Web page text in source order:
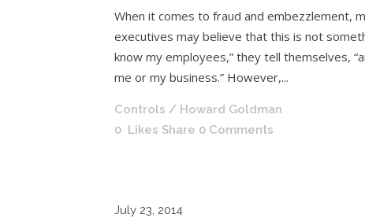
When it comes to fraud and embezzlement,
executives may believe that this is not
know my employees,” they tell themselves,
me or my business.” However,...
Controls / Howard Goldman
0 Likes Share 0 Comments
July 23, 2014